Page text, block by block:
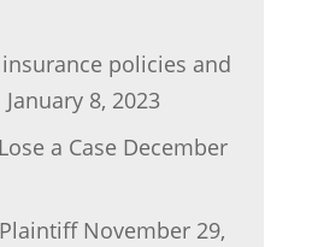
insurance policies and
January 8, 2023
a Case December
November 29,